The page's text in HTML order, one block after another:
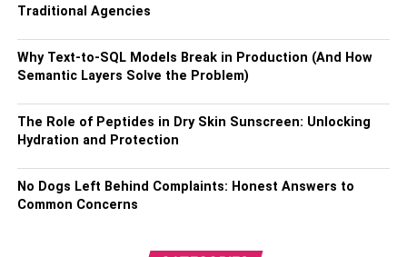
century at the Melbourne Cricket Ground.
Associations By Aaron Finch
He played alongside right-handed Cricket Player George
Bailey in the 2015 Cricket World Cup. Aaron James Finch
is an Australian international cricketer who leads the
Australian cricket team to the limits of cricket. Finch
currently holds the record for two of the best three
individual Twenty20 Internationals points, his 172 points
Traditional Agencies
Why Text-to-SQL Models Break in Production (And How
Semantic Layers Solve the Problem)
The Role of Peptides in Dry Skin Sunscreen: Unlocking
Hydration and Protection
No Dogs Left Behind Complaints: Honest Answers to
Common Concerns